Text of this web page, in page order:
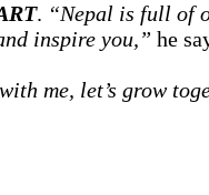
. “Nepal is full of
inspire you,” he
me, let’s grow